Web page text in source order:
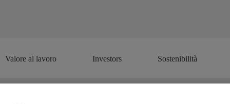
Valore al lavoro Investors Sostenibilità